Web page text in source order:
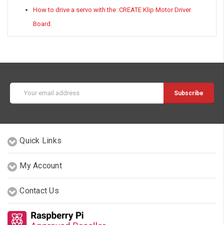
How to drive a servo with the :CREATE Klip Motor Driver
Board.
Address
Quick Links
My Account
Contact Us